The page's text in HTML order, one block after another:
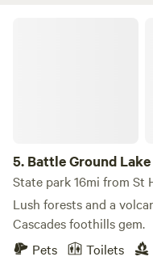
5. Battle Ground
State park 16mi from St
Lush forests and a
Cascades foothills gem.
Pets
Toilets